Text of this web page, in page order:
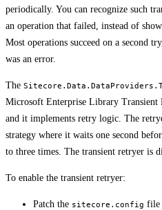
periodically. You can recognize such
an operation that failed, instead of
Most operations succeed on a second
was an error.
The
Microsoft Enterprise Library
and it implements retry logic. The
strategy where it waits one second
to three times. The transient retryer is
To enable the transient retryer:
Patch the sitecore.config file